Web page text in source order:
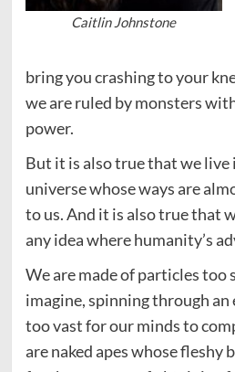
Caitlin Johnstone
bring you crashing to your
we are ruled by monsters
power.
But it is also true that we live
universe whose ways are
to us. And it is also true that
any idea where humanity’s
We are made of particles too
imagine, spinning through an
too vast for our minds to
are naked apes whose fleshy